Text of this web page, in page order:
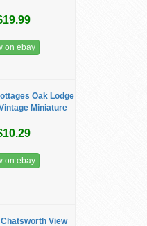
on ebay
Oak Lodge
Miniature
on ebay
View